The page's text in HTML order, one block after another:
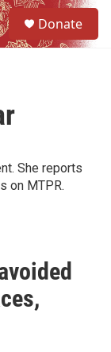
Donate
She reports
on MTPR.